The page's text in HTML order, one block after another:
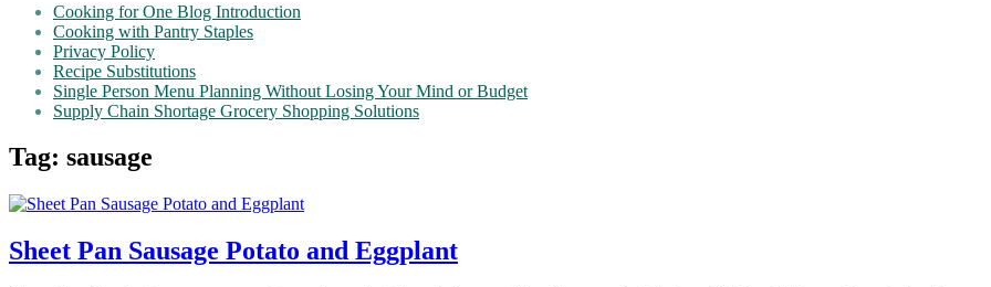
Cooking for One Blog Introduction
Cooking with Pantry Staples
Privacy Policy
Recipe Substitutions
Single Person Menu Planning Without Losing Your Mind or Budget
Supply Chain Shortage Grocery Shopping Solutions
Tag: sausage
Sheet Pan Sausage Potato and Eggplant